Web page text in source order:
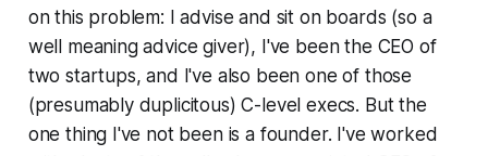
on this problem: I advise and sit on boards (so a
well meaning advice giver), I've been the CEO of
two startups, and I've also been one of those
(presumably duplicitous) C-level execs. But the
one thing I've not been is a founder. I've worked